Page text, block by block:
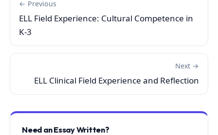
← Previous
ELL Field Experience: Cultural Competence in
K-3
Next →
ELL Clinical Field Experience and Reflection
Need an Essay Written?